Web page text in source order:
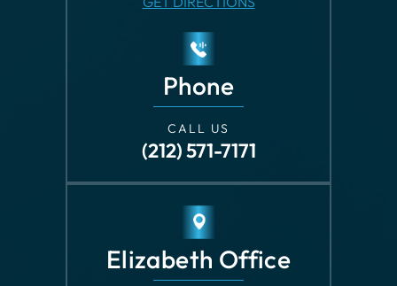
Phone
CALL US
Elizabeth Office
609 Morris Avenue